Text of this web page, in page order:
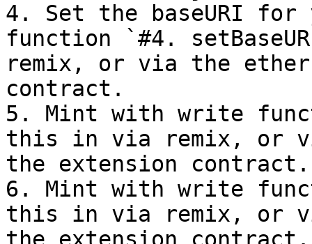
4. Set the baseURI
function `#4.
remix, or via the
contract.
5. Mint with write
this in via remix, or
the extension contract.
6. Mint with write
this in via remix, or